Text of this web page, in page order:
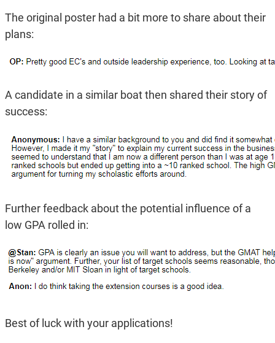
The original poster had a bit more to share about their
plans:
A candidate in a similar boat then shared their story of
success:
Further feedback about the potential influence of a
low GPA rolled in:
Best of luck with your applications!